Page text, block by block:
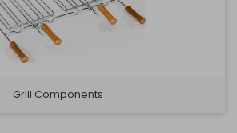
Grill Components